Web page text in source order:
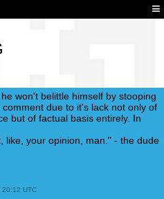
≡
won't belittle himself by stooping
due to it's lack not only of
but of factual basis entirely. In
like, your opinion, man." - the dude
UTC